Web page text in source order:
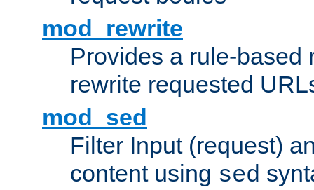
mod_rewrite
Provides a rule-based
rewrite requested
mod_sed
Filter Input (request)
content using sed